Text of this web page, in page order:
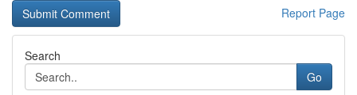
Report Page
Search
Go